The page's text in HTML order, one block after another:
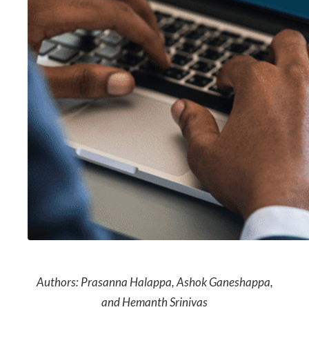
Authors:Prasanna Halappa,Ashok Ganeshappa,
andHemanth Srinivas